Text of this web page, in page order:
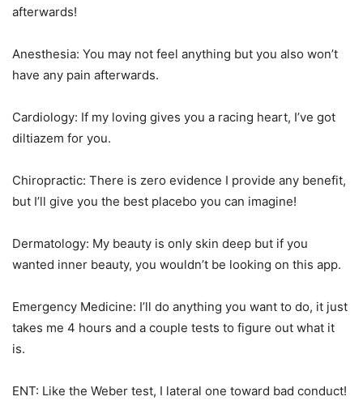
afterwards!
Anesthesia: You may not feel anything but you also won’t
have any pain afterwards.
Cardiology: If my loving gives you a racing heart, I’ve got
diltiazem for you.
Chiropractic: There is zero evidence I provide any benefit,
but I’ll give you the best placebo you can imagine!
Dermatology: My beauty is only skin deep but if you
wanted inner beauty, you wouldn’t be looking on this app.
Emergency Medicine: I’ll do anything you want to do, it just
takes me 4 hours and a couple tests to figure out what it
is.
ENT: Like the Weber test, I lateral one toward bad conduct!